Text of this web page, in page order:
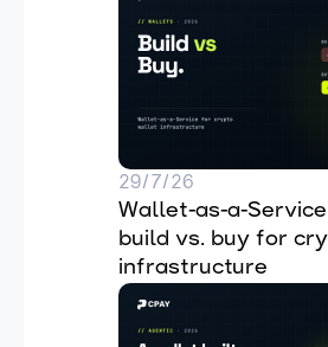
29/7/26
Wallet-as-a-
build vs. buy for
infrastructure